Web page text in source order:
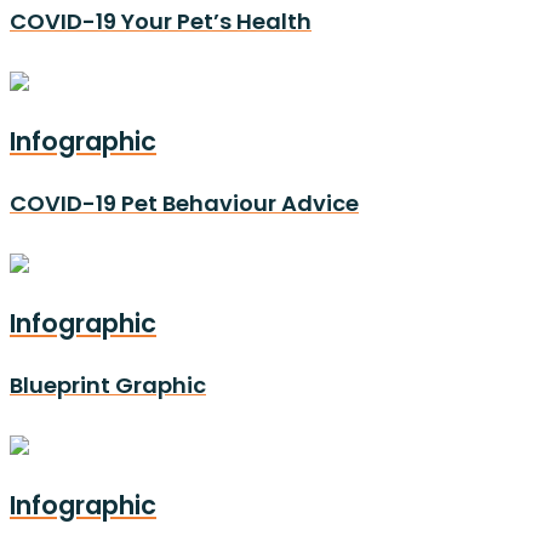
COVID-19 Your Pet’s Health
Infographic
COVID-19 Pet Behaviour Advice
Infographic
Blueprint Graphic
Infographic